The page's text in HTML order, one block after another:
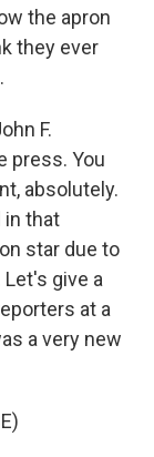
the apron
they ever
F.
press. You
absolutely.
in that
star due to
give a
at a
a very new